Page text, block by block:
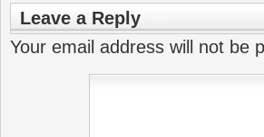
Leave a Reply
Your email address will not be